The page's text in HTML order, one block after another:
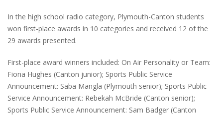
In the high school radio category, Plymouth-Canton students
won first-place awards in 10 categories and received 12 of the
29 awards presented.
First-place award winners included: On Air Personality or Team:
Fiona Hughes (Canton junior); Sports Public Service
Announcement: Saba Mangla (Plymouth senior); Sports Public
Service Announcement: Rebekah McBride (Canton senior);
Sports Public Service Announcement: Sam Badger (Canton